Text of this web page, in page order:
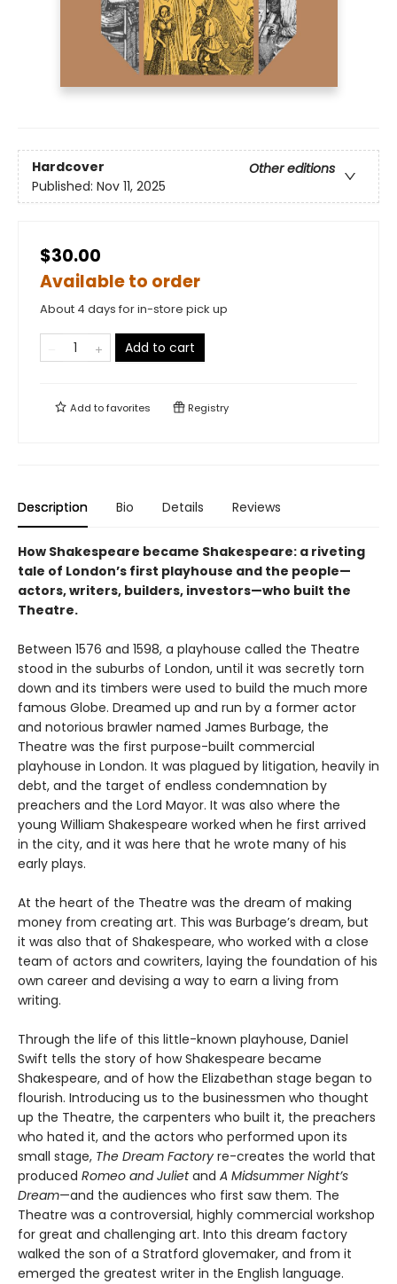
Hardcover
Other editions
Published: Nov 11, 2025
$30.00
Available to order
About 4 days for in-store pick up
Add to cart
Add tofavorites Registry
Description Bio Details Reviews
How Shakespeare became Shakespeare: a riveting
tale of London’s first playhouse and the people—
actors, writers, builders, investors—who built the
Theatre.
Between 1576 and 1598, a playhouse called the Theatre
stood in the suburbs of London, until it was secretly torn
down and its timbers were used to build the much more
famous Globe. Dreamed up and run by a former actor
and notorious brawler named James Burbage, the
Theatre was the first purpose-built commercial
playhouse in London. It was plagued by litigation, heavily in
debt, and the target of endless condemnation by
preachers and the Lord Mayor. It was also where the
young William Shakespeare worked when he first arrived
in the city, and it was here that he wrote many of his
early plays.
At the heart of the Theatre was the dream of making
money from creating art. This was Burbage’s dream, but
it was also that of Shakespeare, who worked with a close
team of actors and cowriters, laying the foundation of his
own career and devising a way to earn a living from
writing.
Through the life of this little-known playhouse, Daniel
Swift tells the story of how Shakespeare became
Shakespeare, and of how the Elizabethan stage began to
flourish. Introducing us to the businessmen who thought
up the Theatre, the carpenters who built it, the preachers
who hated it, and the actors who performed upon its
small stage, The Dream Factory re-creates the world that
produced Romeo and Julietand A Midsummer Night’s
Dream—and the audiences who first saw them. The
Theatre was a controversial, highly commercial workshop
for great and challenging art. Into this dream factory
walked the son of a Stratford glovemaker, and from it
emerged the greatest writer in the English language.